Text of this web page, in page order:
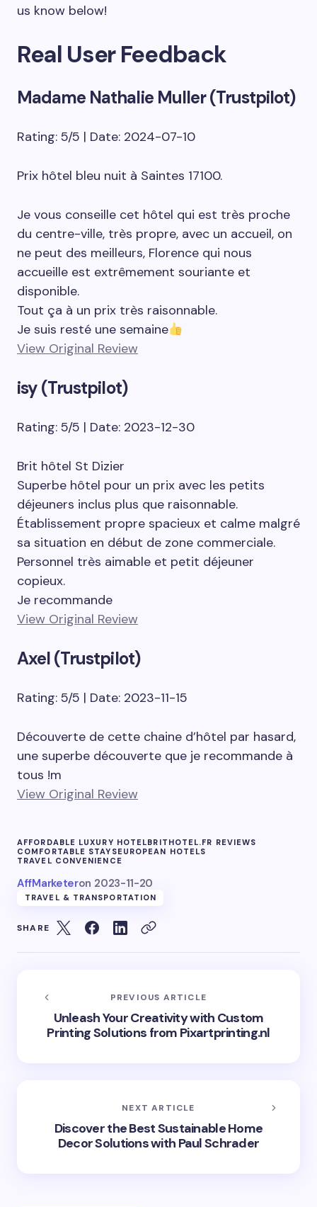
us know below!
Real User Feedback
Madame Nathalie Muller (Trustpilot)
Rating: 5/5 | Date: 2024-07-10
Prix hôtel bleu nuit à Saintes 17100.
Je vous conseille cet hôtel qui est très proche
du centre-ville, très propre, avec un accueil, on
ne peut des meilleurs, Florence qui nous
accueille est extrêmement souriante et
disponible.
Tout ça à un prix très raisonnable.
Je suis resté une semaine
View Original Review
isy (Trustpilot)
Rating: 5/5 | Date: 2023-12-30
Brit hôtel St Dizier
Superbe hôtel pour un prix avec les petits
déjeuners inclus plus que raisonnable.
Établissement propre spacieux et calme malgré
sa situation en début de zone commerciale.
Personnel très aimable et petit déjeuner
copieux.
Je recommande
View Original Review
Axel (Trustpilot)
Rating: 5/5 | Date: 2023-11-15
Découverte de cette chaine d’hôtel par hasard,
une superbe découverte que je recommande à
tous !m
View Original Review
AFFORDABLE LUXURY HOTELBRITHOTEL.FR REVIEWS
COMFORTABLE STAYSEUROPEAN HOTELS
TRAVEL CONVENIENCE
AffMarketeron 2023-11-20
TRAVEL & TRANSPORTATION
SHARE
PREVIOUS ARTICLE
Unleash Your Creativity with Custom
Printing Solutions from Pixartprinting.nl
NEXT ARTICLE
Discover the Best Sustainable Home
Decor Solutions with Paul Schrader